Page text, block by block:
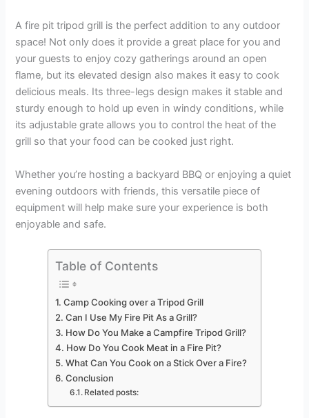
A fire pit tripod grill is the perfect addition to any outdoor
space! Not only does it provide a great place for you and
your guests to enjoy cozy gatherings around an open
flame, but its elevated design also makes it easy to cook
delicious meals. Its three-legs design makes it stable and
sturdy enough to hold up even in windy conditions, while
its adjustable grate allows you to control the heat of the
grill so that your food can be cooked just right.
Whether you’re hosting a backyard BBQ or enjoying a quiet
evening outdoors with friends, this versatile piece of
equipment will help make sure your experience is both
enjoyable and safe.
Table of Contents
Camp Cooking over a Tripod Grill
Can I Use My Fire Pit As a Grill?
How Do You Make a Campfire Tripod Grill?
How Do You Cook Meat in a Fire Pit?
What Can You Cook on a Stick Over a Fire?
Conclusion
Related posts: